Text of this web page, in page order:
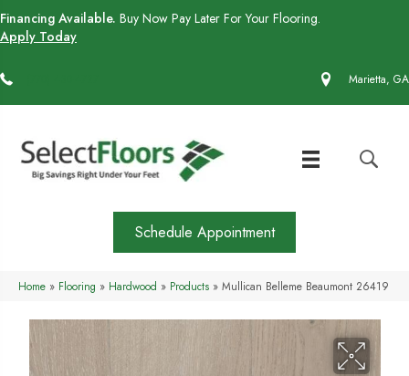
Financing Available. Buy Now Pay Later For Your Flooring.
Apply Today
Marietta, GA
Schedule Appointment
Home » Flooring » Hardwood » Products » Mullican Belleme Beaumont 26419